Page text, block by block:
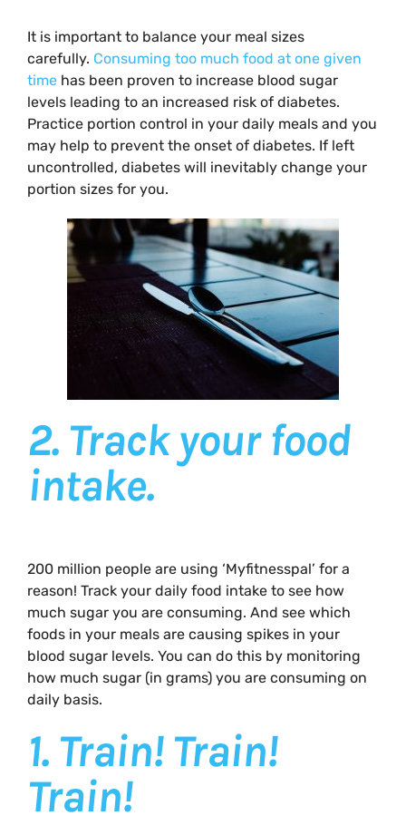
It is important to balance your meal sizes
carefully. Consuming too much food at one given
time has been proven to increase blood sugar
levels leading to an increased risk of diabetes.
Practice portion control in your daily meals and you
may help to prevent the onset of diabetes. If left
uncontrolled, diabetes will inevitably change your
portion sizes for you.
2. Track your food
intake.
200 million people are using ‘Myfitnesspal’ for a
reason! Track your daily food intake to see how
much sugar you are consuming. And see which
foods in your meals are causing spikes in your
blood sugar levels. You can do this by monitoring
how much sugar (in grams) you are consuming on
daily basis.
1. Train! Train!
Train!